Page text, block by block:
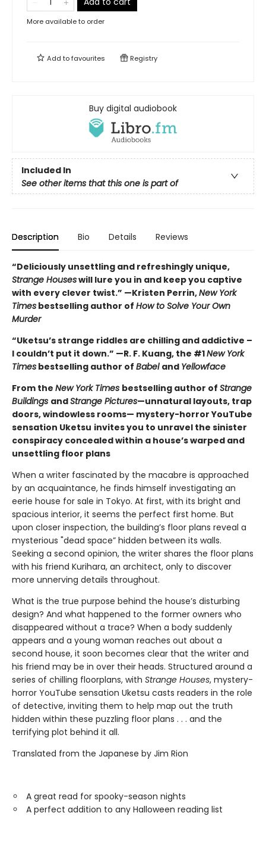
More available to order
Add tofavourites Registry
Buy digital audiobook
Included In
See other items that this one is part of
Description Bio Details Reviews
“Deliciously unsettling and refreshingly unique,
Strange Houseswill lure you in and keep you captive
with every clever twist.” —Kristen Perrin,New York
Times bestselling author of How to Solve Your Own
Murder
“Uketsu’s strange riddles are chilling and addictive –
I couldn’t put it down.” —R. F. Kuang, the #1New York
Times bestselling author of Babel and Yellowface
From the New York Times bestselling author of Strange
Buildings andStrange Pictures—unnatural layouts, trap
doors, windowless rooms— mystery-horror YouTube
sensation Uketsu invites you to unravel the sinister
conspiracy concealed within a house’s warped and
unsettling floor plans
When a writer fascinated by the macabre is approached
by an acquaintance, he finds himself investigating an
eerie house for sale in Tokyo. At first, with its bright and
spacious interior, it seems the perfect first home. But
upon closer inspection, the building’s floor plans reveal a
mysterious "dead space” hidden between its walls.
Seeking a second opinion, the writer shares the floor plans
with his friend Kurihara, an architect, only to discover
more unnerving details throughout.
What is the true purpose behind the house’s disturbing
design? And what happened to the former owners who
disappeared without a trace? When a body suddenly
appears and a young woman reaches out about a
second house, it soon becomes clear that the writer and
his friend may be in over their heads. Structured around a
series of chilling floorplans, with Strange Houses, mystery-
horror YouTube sensation Uketsu casts readers in the role
of detective, inviting them to help map out the truth
hidden within these puzzling floor plans . . . and the
terrifying plot behind it all.
Translated from the Japanese by Jim Rion
A great read for spooky-season nights
A perfect addition to any Halloween reading list